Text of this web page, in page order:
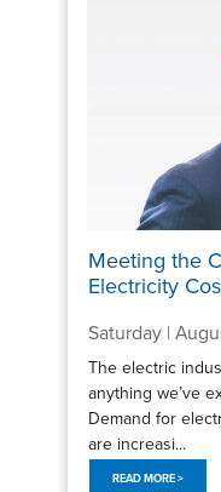
Meeting the
Electricity
Saturday |
The electric
anything we’ve
Demand for
are increasi...
READ MORE >